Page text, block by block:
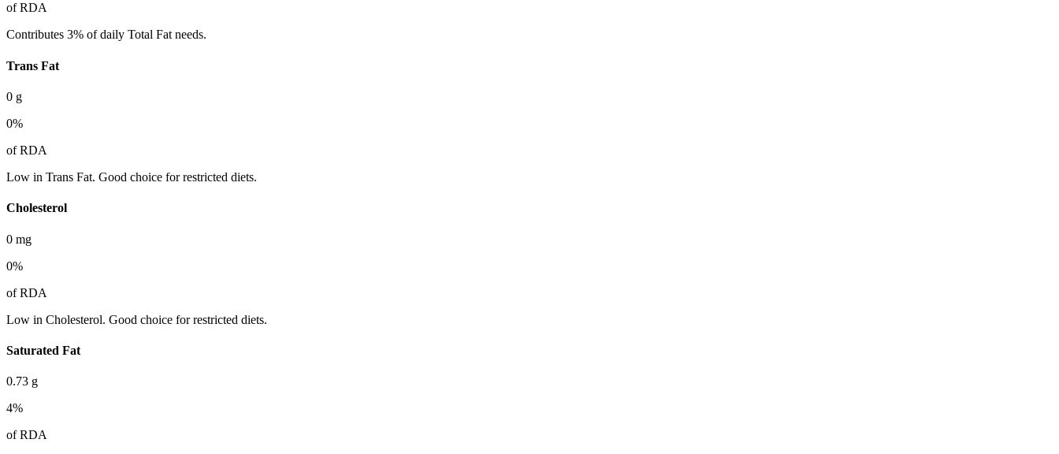
of RDA
Contributes 3% of daily Total Fat needs.
Trans Fat
0 g
0%
of RDA
Low in Trans Fat. Good choice for restricted diets.
Cholesterol
0 mg
0%
of RDA
Low in Cholesterol. Good choice for restricted diets.
Saturated Fat
0.73 g
4%
of RDA